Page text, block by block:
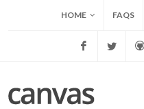
HOME FAQS
Facebook